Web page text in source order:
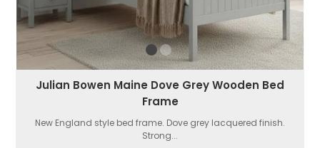
Julian Bowen Maine Dove Grey Wooden Bed
Frame
New England style bed frame. Dove grey lacquered finish.
Strong...